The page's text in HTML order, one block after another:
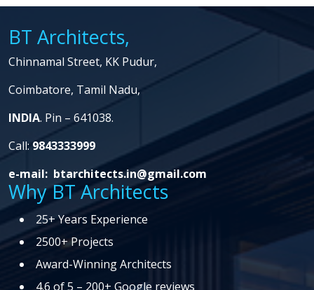
BT Architects,
Chinnamal Street, KK Pudur,
Coimbatore, Tamil Nadu,
INDIA. Pin – 641038.
Call:9843333999
e-mail: btarchitects.in@gmail.com
Why BT Architects
25+ Years Experience
2500+ Projects
Award-Winning Architects
4.6 of 5 – 200+ Google reviews